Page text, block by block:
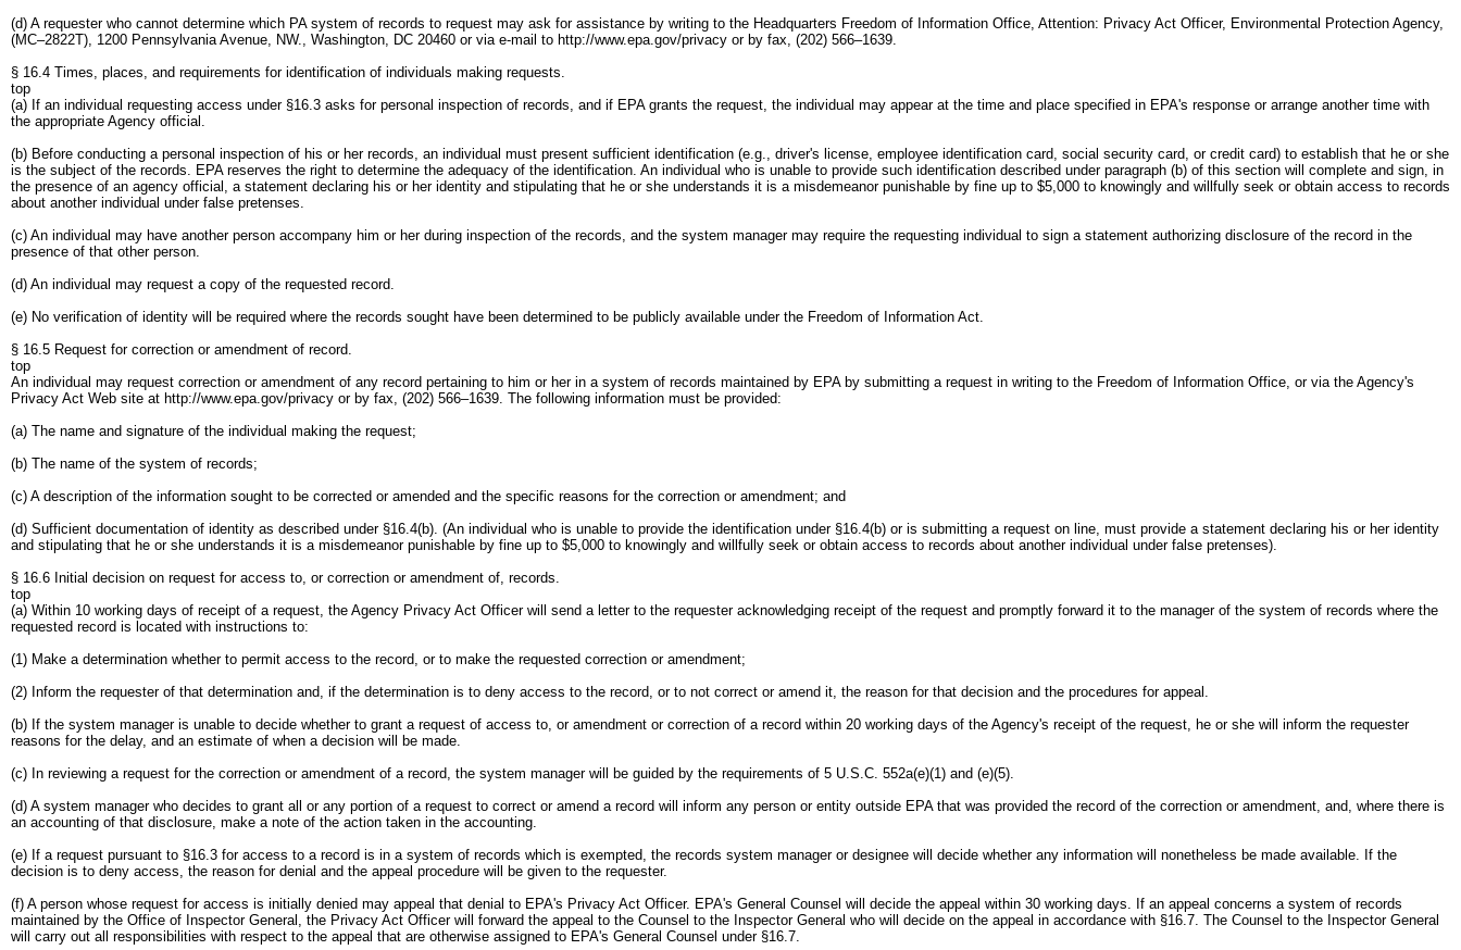
(d) A requester who cannot determine which PA system of records to request may ask for assistance by writing to the Headquarters Freedom of Information Office, Attention: Privacy Act Officer, Environmental Protection Agency,
(MC–2822T), 1200 Pennsylvania Avenue, NW., Washington, DC 20460 or via e-mail to http://www.epa.gov/privacy or by fax, (202) 566–1639.
§ 16.4 Times, places, and requirements for identification of individuals making requests.
top
(a) If an individual requesting access under §16.3 asks for personal inspection of records, and if EPA grants the request, the individual may appear at the time and place specified in EPA's response or arrange another time with
the appropriate Agency official.
(b) Before conducting a personal inspection of his or her records, an individual must present sufficient identification (e.g., driver's license, employee identification card, social security card, or credit card) to establish that he or she
is the subject of the records. EPA reserves the right to determine the adequacy of the identification. An individual who is unable to provide such identification described under paragraph (b) of this section will complete and sign, in
the presence of an agency official, a statement declaring his or her identity and stipulating that he or she understands it is a misdemeanor punishable by fine up to $5,000 to knowingly and willfully seek or obtain access to records
about another individual under false pretenses.
(c) An individual may have another person accompany him or her during inspection of the records, and the system manager may require the requesting individual to sign a statement authorizing disclosure of the record in the
presence of that other person.
(d) An individual may request a copy of the requested record.
(e) No verification of identity will be required where the records sought have been determined to be publicly available under the Freedom of Information Act.
§ 16.5 Request for correction or amendment of record.
top
An individual may request correction or amendment of any record pertaining to him or her in a system of records maintained by EPA by submitting a request in writing to the Freedom of Information Office, or via the Agency's
Privacy Act Web site at http://www.epa.gov/privacy or by fax, (202) 566–1639. The following information must be provided:
(a) The name and signature of the individual making the request;
(b) The name of the system of records;
(c) A description of the information sought to be corrected or amended and the specific reasons for the correction or amendment; and
(d) Sufficient documentation of identity as described under §16.4(b). (An individual who is unable to provide the identification under §16.4(b) or is submitting a request on line, must provide a statement declaring his or her identity
and stipulating that he or she understands it is a misdemeanor punishable by fine up to $5,000 to knowingly and willfully seek or obtain access to records about another individual under false pretenses).
§ 16.6 Initial decision on request for access to, or correction or amendment of, records.
top
(a) Within 10 working days of receipt of a request, the Agency Privacy Act Officer will send a letter to the requester acknowledging receipt of the request and promptly forward it to the manager of the system of records where the
requested record is located with instructions to:
(1) Make a determination whether to permit access to the record, or to make the requested correction or amendment;
(2) Inform the requester of that determination and, if the determination is to deny access to the record, or to not correct or amend it, the reason for that decision and the procedures for appeal.
(b) If the system manager is unable to decide whether to grant a request of access to, or amendment or correction of a record within 20 working days of the Agency's receipt of the request, he or she will inform the requester
reasons for the delay, and an estimate of when a decision will be made.
(c) In reviewing a request for the correction or amendment of a record, the system manager will be guided by the requirements of 5 U.S.C. 552a(e)(1) and (e)(5).
(d) A system manager who decides to grant all or any portion of a request to correct or amend a record will inform any person or entity outside EPA that was provided the record of the correction or amendment, and, where there is
an accounting of that disclosure, make a note of the action taken in the accounting.
(e) If a request pursuant to §16.3 for access to a record is in a system of records which is exempted, the records system manager or designee will decide whether any information will nonetheless be made available. If the
decision is to deny access, the reason for denial and the appeal procedure will be given to the requester.
(f) A person whose request for access is initially denied may appeal that denial to EPA's Privacy Act Officer. EPA's General Counsel will decide the appeal within 30 working days. If an appeal concerns a system of records
maintained by the Office of Inspector General, the Privacy Act Officer will forward the appeal to the Counsel to the Inspector General who will decide on the appeal in accordance with §16.7. The Counsel to the Inspector General
will carry out all responsibilities with respect to the appeal that are otherwise assigned to EPA's General Counsel under §16.7.